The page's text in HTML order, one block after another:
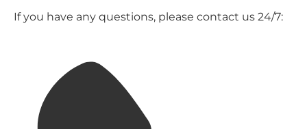
If you have any questions, please contact us 24/7: